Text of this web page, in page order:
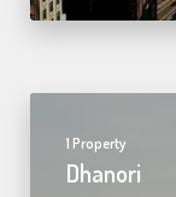
1 Property
Dhanori